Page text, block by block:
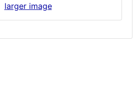
larger image